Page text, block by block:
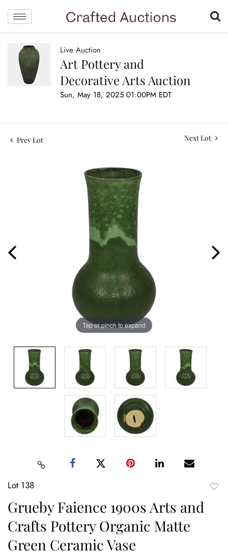
Live Auction
Art Pottery and
Decorative Arts Auction
Sun, May 18, 2025 01:00PM EDT
Prev Lot Next Lot
Tap or pinch to expand
Lot 138
Grueby Faience 1900s Arts and
Crafts Pottery Organic Matte
Green Ceramic Vase